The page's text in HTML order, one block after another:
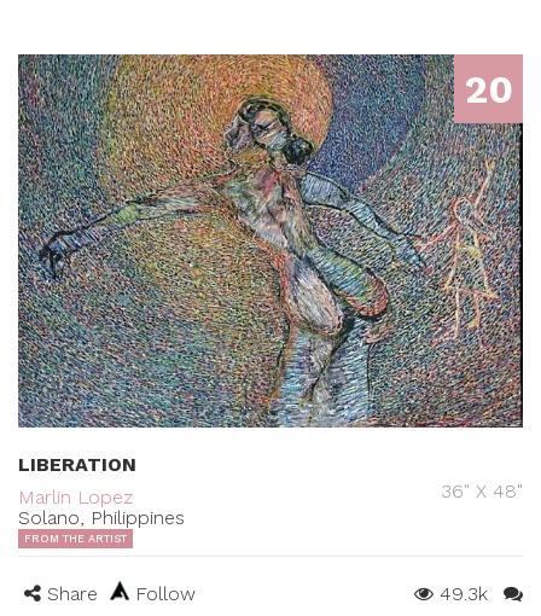
20
LIBERATION
Marlin Lopez
Solano, Philippines
36" X 48"
FROM THE ARTIST
Share Follow 49.3k